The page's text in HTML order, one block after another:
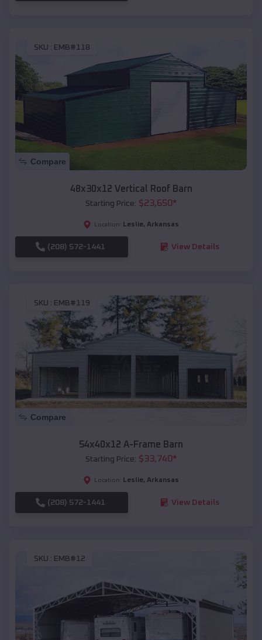
SKU : EMB#118
Compare
48x30x12 Vertical Roof Barn
Starting Price: $23,650*
Location: Leslie, Arkansas
(208) 572-1441 View Details
SKU : EMB#119
Compare
54x40x12 A-Frame Barn
Starting Price: $33,740*
Location: Leslie, Arkansas
(208) 572-1441 View Details
SKU : EMB#12